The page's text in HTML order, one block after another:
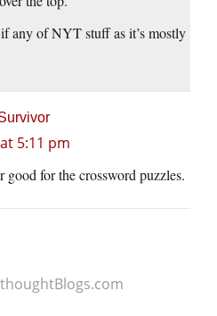
any of NYT stuff as it’s mostly
5:11 pm
for the crossword puzzles.